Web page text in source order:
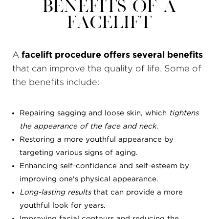
Benefits of a
Facelift
A facelift procedure offers several benefits
that can improve the quality of life. Some of
the benefits include:
Repairing sagging and loose skin, which tightens
the appearance of the face and neck.
Restoring a more youthful appearance by
targeting various signs of aging.
Enhancing self-confidence and self-esteem by
improving one's physical appearance.
Long-lasting resultsthat can provide a more
youthful look for years.